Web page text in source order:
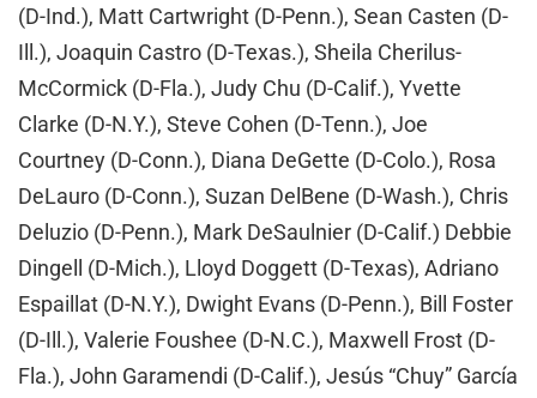
(D-Ind.), Matt Cartwright (D-Penn.), Sean Casten (D-
Ill.), Joaquin Castro (D-Texas.), Sheila Cherilus-
McCormick (D-Fla.), Judy Chu (D-Calif.), Yvette
Clarke (D-N.Y.), Steve Cohen (D-Tenn.), Joe
Courtney (D-Conn.), Diana DeGette (D-Colo.), Rosa
DeLauro (D-Conn.), Suzan DelBene (D-Wash.), Chris
Deluzio (D-Penn.), Mark DeSaulnier (D-Calif.) Debbie
Dingell (D-Mich.), Lloyd Doggett (D-Texas), Adriano
Espaillat (D-N.Y.), Dwight Evans (D-Penn.), Bill Foster
(D-Ill.), Valerie Foushee (D-N.C.), Maxwell Frost (D-
Fla.), John Garamendi (D-Calif.), Jesús “Chuy” García